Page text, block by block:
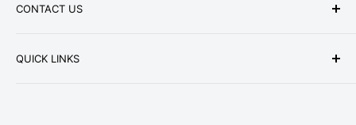
CONTACT US
QUICK LINKS